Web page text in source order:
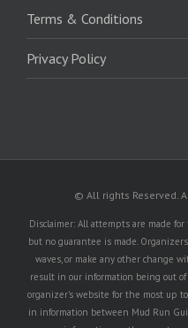
Terms & Conditions
Privacy Policy
© All rights Reserved. A
Disclaimer: All attempts are made
but no guarantee is made.
waves, or make any other change
result in our information being out
organizer's website for the most up
in information between Mud Run